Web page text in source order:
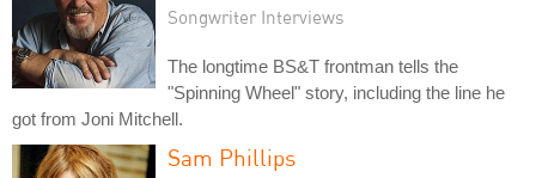
Songwriter Interviews
The longtime BS&T frontman tells the
"Spinning Wheel" story, including the line he
got from Joni Mitchell.
Sam Phillips